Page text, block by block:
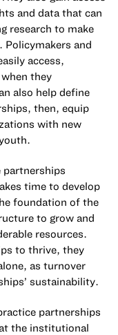
and data that can
research to make
Policymakers and
access,
they
also help define
then, equip
with new
partnerships
time to develop
foundation of the
to grow and
resources.
to thrive, they
as turnover
sustainability.
partnerships
the institutional